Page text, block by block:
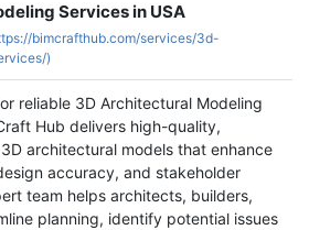
Services in USA
bimcrafthub.com/services/3d-
)
reliable 3D Architectural Modeling
Hub delivers high-quality,
architectural models that enhance
accuracy, and stakeholder
team helps architects, builders,
planning, identify potential issues